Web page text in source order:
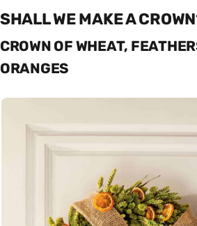
SHALL WE MAKE A
CROWN OF WHEAT,
ORANGES